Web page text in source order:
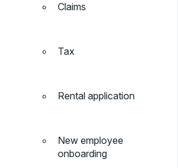
Claims
Tax
Rental application
New employee
onboarding